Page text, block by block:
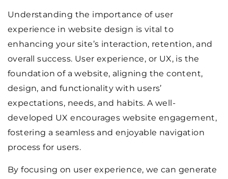
Understanding the importance of user
experience in website design is vital to
enhancing your site’s interaction, retention, and
overall success. User experience, or UX, is the
foundation of a website, aligning the content,
design, and functionality with users’
expectations, needs, and habits. A well-
developed UX encourages website engagement,
fostering a seamless and enjoyable navigation
process for users.
By focusing on user experience, we can generate